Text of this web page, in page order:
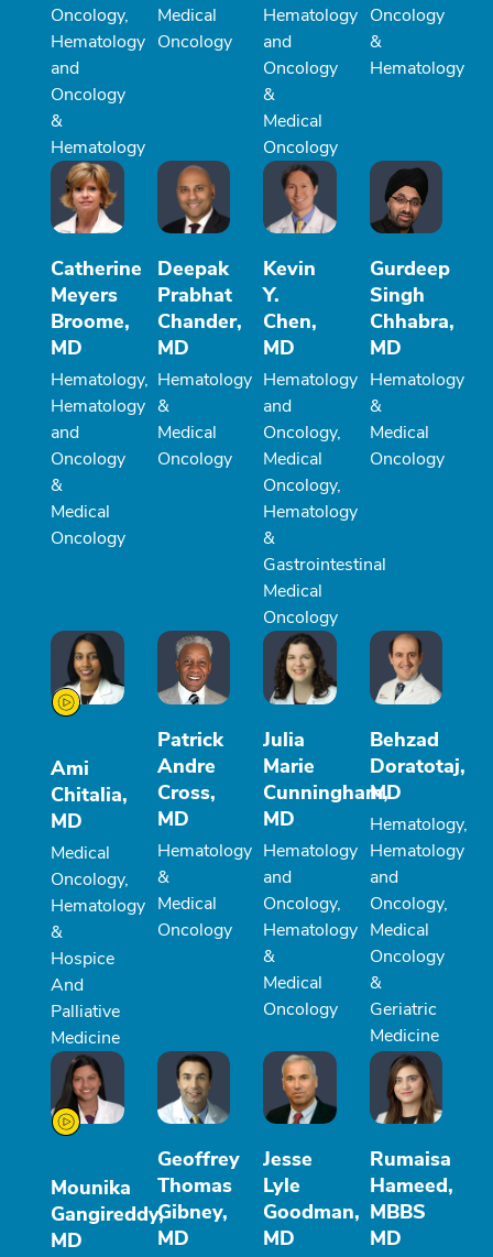
Oncology,
Hematology
and
Oncology
&
Hematology
Medical
Oncology
Hematology
and
Oncology
&
Medical
Oncology
Oncology
&
Hematology
Catherine
Meyers
Broome,
MD
Hematology,
Hematology
and
Oncology
&
Medical
Oncology
Deepak
Prabhat
Chander,
MD
Hematology
&
Medical
Oncology
Kevin
Y.
Chen,
MD
Hematology
and
Oncology,
Medical
Oncology,
Hematology
&
Gastrointestinal
Medical
Oncology
Gurdeep
Singh
Chhabra,
MD
Hematology
&
Medical
Oncology
Ami
Chitalia,
MD
Medical
Oncology,
Hematology
&
Hospice
And
Palliative
Medicine
Patrick
Andre
Cross,
MD
Hematology
&
Medical
Oncology
Julia
Marie
Cunningham,
MD
Hematology
and
Oncology,
Hematology
&
Medical
Oncology
Behzad
Doratotaj,
MD
Hematology,
Hematology
and
Oncology,
Medical
Oncology
&
Geriatric
Medicine
Mounika
Gangireddy,
MD
Geoffrey
Thomas
Gibney,
MD
Jesse
Lyle
Goodman,
MD
Rumaisa
Hameed,
MBBS
MD